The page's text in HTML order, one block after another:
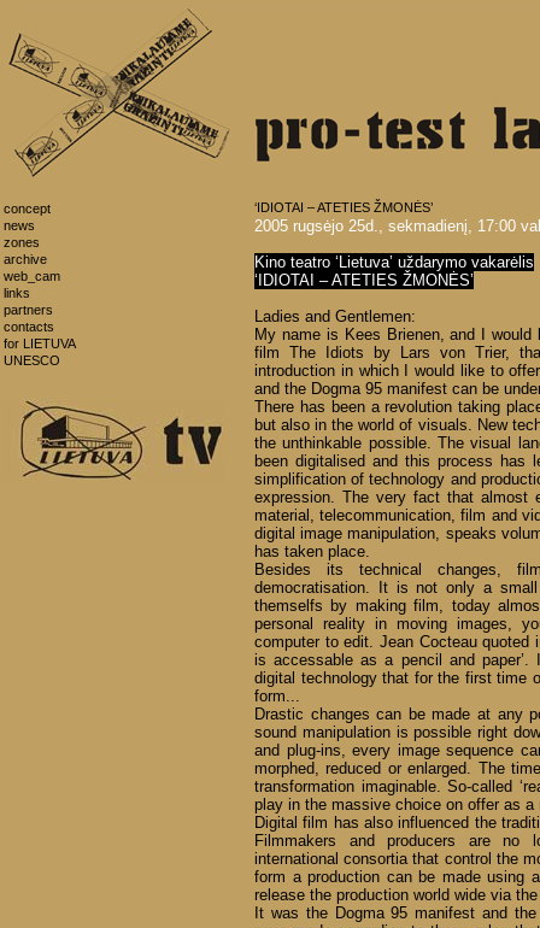
concept
news
zones
archive
web_cam
links
partners
contacts
for LIETUVA
UNESCO
‘IDIOTAI – ATETIES ŽMONĖS’
2005 rugsėjo 25d., sekmadienį, 17:00
Kino teatro ‘Lietuva’ uždarymo vakarėlis
‘IDIOTAI – ATETIES ŽMONĖS’
Ladies and Gentlemen:
My name is Kees Brienen, and I
film The Idiots by Lars von Trier,
introduction in which I would like to
and the Dogma 95 manifest can be
There has been a revolution taking
but also in the world of visuals. New
the unthinkable possible. The visual
been digitalised and this process
simplification of technology and
expression. The very fact that almost
material, telecommunication, film and
digital image manipulation, speaks
has taken place.
Besides its technical changes,
democratisation. It is not only a
themselfs by making film, today
personal reality in moving images,
computer to edit. Jean Cocteau
is accessable as a pencil and
digital technology that for the first time
form...
Drastic changes can be made at any
sound manipulation is possible right
and plug-ins, every image sequence
morphed, reduced or enlarged. The
transformation imaginable. So-called
play in the massive choice on offer as
Digital film has also influenced the
Filmmakers and producers are no
international consortia that control the
form a production can be made using
release the production world wide via
It was the Dogma 95 manifest and